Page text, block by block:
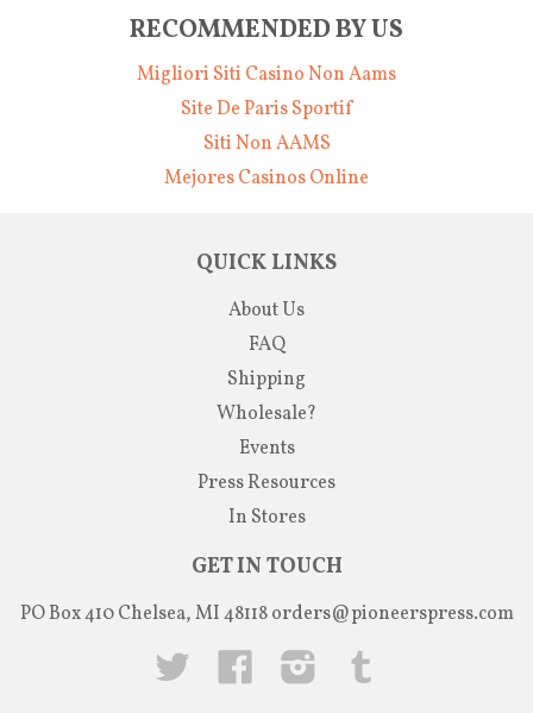
RECOMMENDED BY US
Migliori Siti Casino Non Aams
Site De Paris Sportif
Siti Non AAMS
Mejores Casinos Online
QUICK LINKS
About Us
FAQ
Shipping
Wholesale?
Events
Press Resources
In Stores
GET IN TOUCH
PO Box 410 Chelsea, MI 48118orders@pioneerspress.com
Twitter
Facebook Instagram